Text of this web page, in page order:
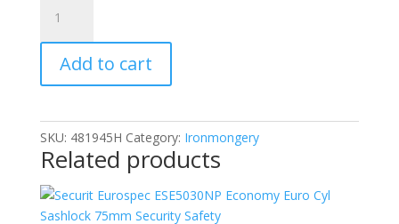
LN5
50mm
Brass
Case
Padlock
HSQLN5
quantity
Add to cart
SKU: 481945H Category: Ironmongery
Related products